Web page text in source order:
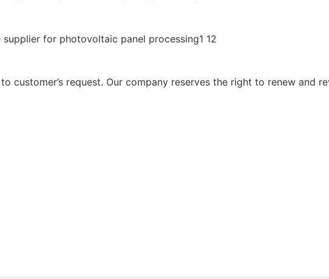
customer’s request. Our company reserves the right to renew and